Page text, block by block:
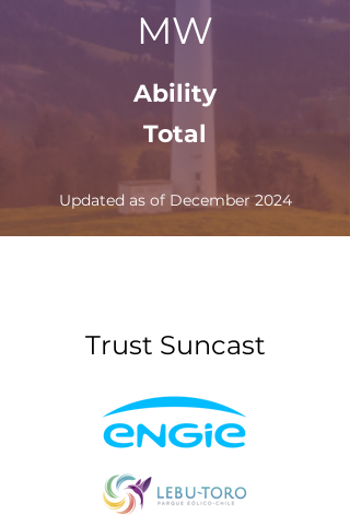
MW
Ability
Total
Updated as of December 2024
Trust Suncast